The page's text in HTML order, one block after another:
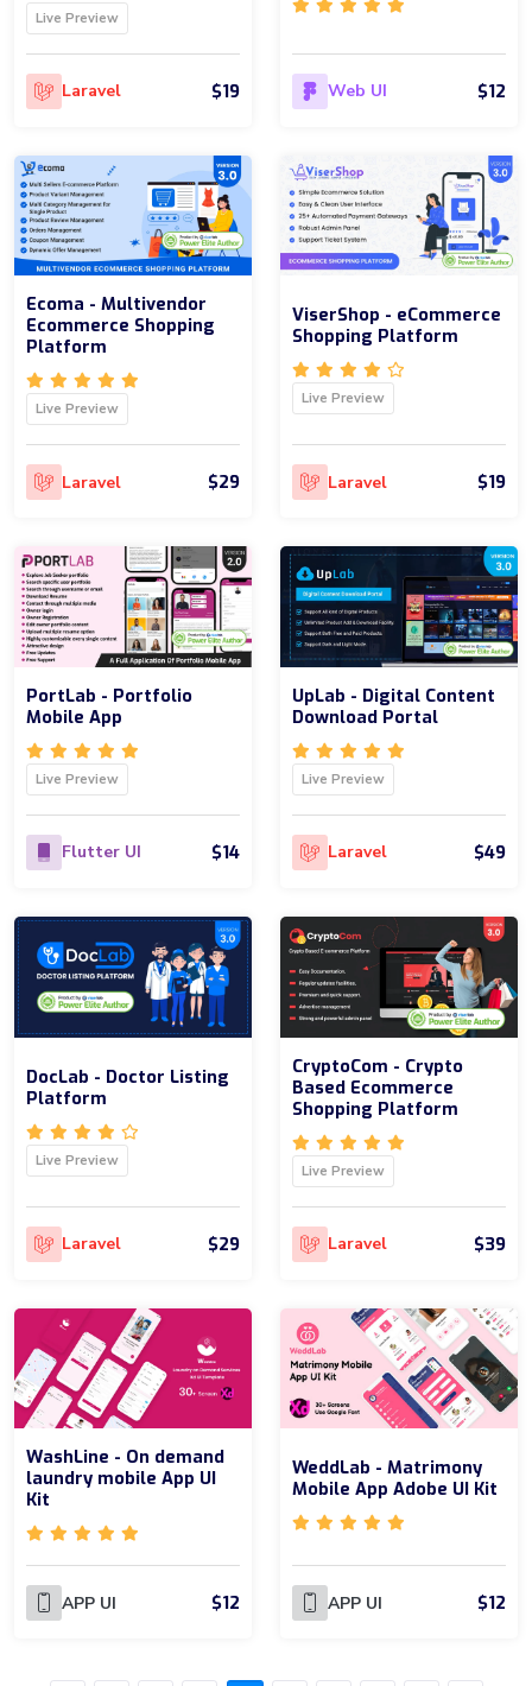
Live Preview
Laravel $19 Web UI $12
Ecoma - Multivendor
Ecommerce Shopping
Platform
Live Preview
Laravel $29
ViserShop - eCommerce
Shopping Platform
Live Preview
Laravel $19
PortLab - Portfolio
Mobile App
Live Preview
Flutter UI $14
UpLab - Digital Content
Download Portal
Live Preview
Laravel $49
DocLab - Doctor Listing
Platform
Live Preview
Laravel $29
CryptoCom - Crypto
Based Ecommerce
Shopping Platform
Live Preview
Laravel $39
WashLine - On demand
laundry mobile App UI
Kit
APP UI $12
WeddLab - Matrimony
Mobile App Adobe UI Kit
APP UI $12